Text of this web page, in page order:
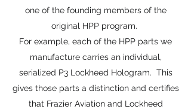
one of the founding members of the
original HPP program.
For example, each of the HPP parts we
manufacture carries an individual,
serialized P3 Lockheed Hologram. This
gives those parts a distinction and certifies
that Frazier Aviation and Lockheed